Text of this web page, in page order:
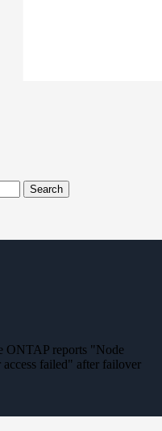
Search
ONTAP reports "Node
failed" after failover